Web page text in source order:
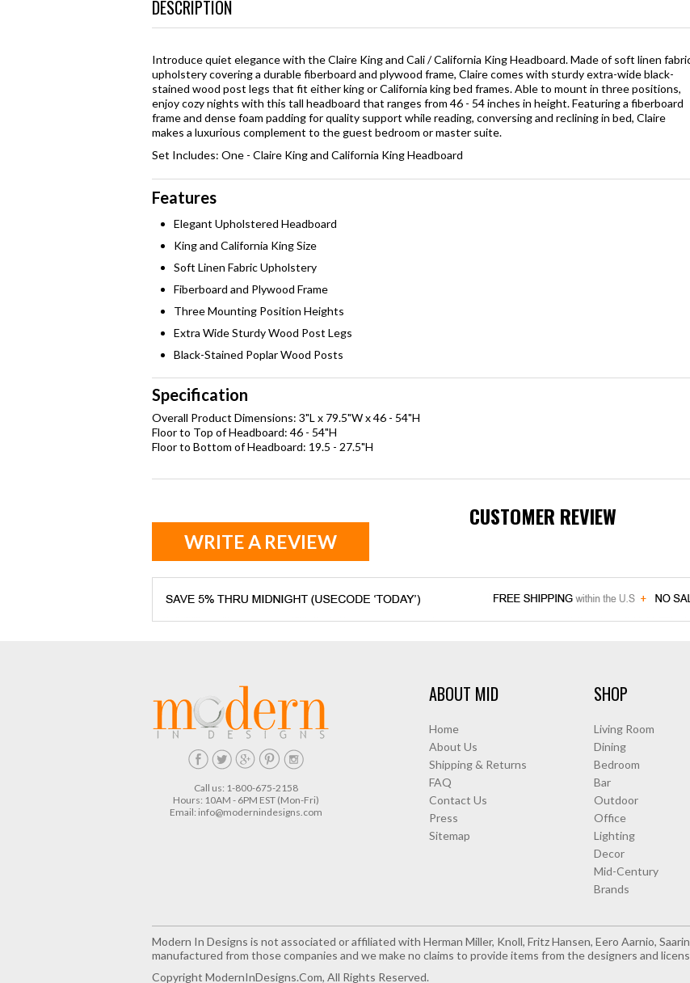
DESCRIPTION
Introduce quiet elegance with the Claire King and Cali / California King Headboard. Made of soft linen
upholstery covering a durable fiberboard and plywood frame, Claire comes with sturdy extra-wide black-
stained wood post legs that fit either king or California king bed frames. Able to mount in three positions,
enjoy cozy nights with this tall headboard that ranges from 46 - 54 inches in height. Featuring a fiberboard
frame and dense foam padding for quality support while reading, conversing and reclining in bed, Claire
makes a luxurious complement to the guest bedroom or master suite.
Set Includes: One - Claire King and California King Headboard
Features
Elegant Upholstered Headboard
King and California King Size
Soft Linen Fabric Upholstery
Fiberboard and Plywood Frame
Three Mounting Position Heights
Extra Wide Sturdy Wood Post Legs
Black-Stained Poplar Wood Posts
Specification
Overall Product Dimensions: 3"L x 79.5"W x 46 - 54"H
Floor to Top of Headboard: 46 - 54"H
Floor to Bottom of Headboard: 19.5 - 27.5"H
CUSTOMER REVIEW
WRITE A REVIEW
Call us: 1-800-675-2158
Hours: 10AM - 6PM EST (Mon-Fri)
Email: info@modernindesigns.com
ABOUT MID
Home
About Us
Shipping & Returns
FAQ
Contact Us
Press
Sitemap
SHOP
Living Room
Dining
Bedroom
Bar
Outdoor
Office
Lighting
Decor
Mid-Century
Brands
Modern In Designs is not associated or affiliated with Herman Miller, Knoll, Fritz Hansen, Eero Aarnio,
manufactured from those companies and we make no claims to provide items from the designers and
Copyright ModernInDesigns.com, All Rights Reserved.